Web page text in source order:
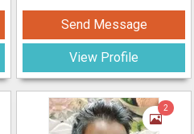
Send Message
View Profile
2